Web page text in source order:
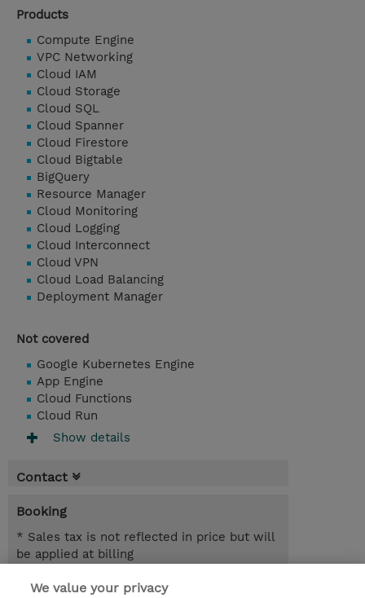
Products
Compute Engine
VPC Networking
Cloud IAM
Cloud Storage
Cloud SQL
Cloud Spanner
Cloud Firestore
Cloud Bigtable
BigQuery
Resource Manager
Cloud Monitoring
Cloud Logging
Cloud Interconnect
Cloud VPN
Cloud Load Balancing
Deployment Manager
Not covered
Google Kubernetes Engine
App Engine
Cloud Functions
Cloud Run
Show details
Contact
Booking
* Sales tax is not reflected in price but will
be applied at billing
3.00 Days
We value your privacy